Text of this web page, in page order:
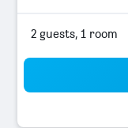
2 guests, 1 room